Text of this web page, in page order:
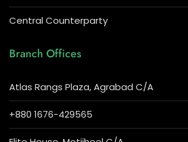
Central Counterparty
Branch Offices
Atlas Rangs Plaza, Agrabad C/A
+880 1676-429565